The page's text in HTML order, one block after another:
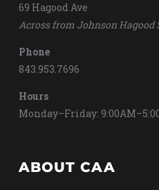
69 Hagood Ave
Across from Johnson Hagood
Phone
843.953.7696
Hours
Monday–Friday:
ABOUT CAA